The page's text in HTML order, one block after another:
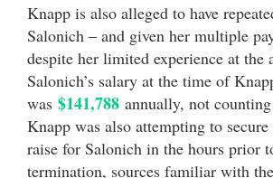
Knapp is also alleged to have
Salonich – and given her multiple
despite her limited experience at the
Salonich’s salary at the time of
was $141,788 annually, not
Knapp was also attempting to
raise for Salonich in the hours prior
termination, sources familiar with